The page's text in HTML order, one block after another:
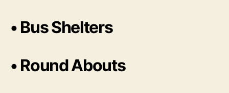
• Bus Shelters
• Round Abouts